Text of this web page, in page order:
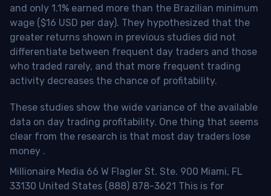
and only 1.1% earned more than the Brazilian minimum
wage ($16 USD per day). They hypothesized that the
greater returns shown in previous studies did not
differentiate between frequent day traders and those
who traded rarely, and that more frequent trading
activity decreases the chance of profitability.
These studies show the wide variance of the available
data on day trading profitability. One thing that seems
clear from the research is that most day traders lose
money .
Millionaire Media 66 W Flagler St. Ste. 900 Miami, FL
33130 United States (888) 878-3621 This is for